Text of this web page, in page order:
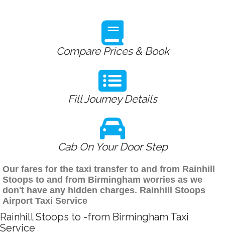
Compare Prices & Book
Fill Journey Details
Cab On Your Door Step
Our fares for the taxi transfer to and from Rainhill
Stoops to and from Birmingham worries as we
don't have any hidden charges. Rainhill Stoops
Airport Taxi Service
Rainhill Stoops to -from Birmingham Taxi
Service